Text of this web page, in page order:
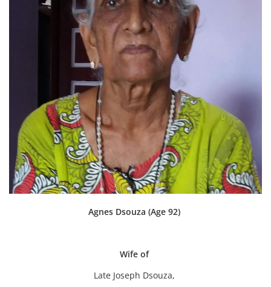
Agnes Dsouza (Age 92)
Wife of
Late Joseph Dsouza,